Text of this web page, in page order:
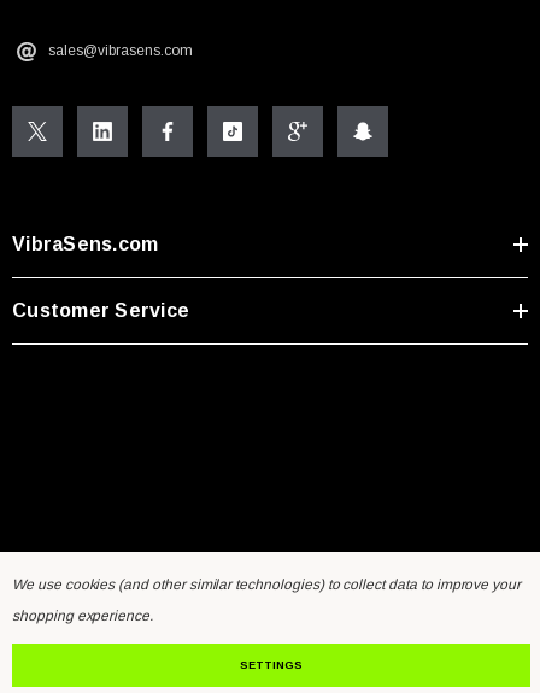
sales@vibrasens.com
VibraSens.com
Customer Service
Home General Inquiry Form
Contact Us
We use cookies (and other similar technologies) to collect data to improve your
shopping experience.
SETTINGS